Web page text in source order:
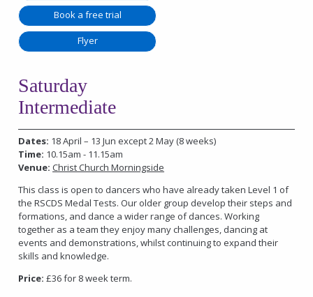
Book a free trial
Flyer
Saturday
Intermediate
Dates: 18 April – 13 Jun except 2 May (8 weeks)
Time: 10.15am - 11.15am
Venue:Christ Church Morningside
This class is open to dancers who have already taken Level 1 of
the RSCDS Medal Tests. Our older group develop their steps and
formations, and dance a wider range of dances. Working
together as a team they enjoy many challenges, dancing at
events and demonstrations, whilst continuing to expand their
skills and knowledge.
Price:£36 for 8 week term.